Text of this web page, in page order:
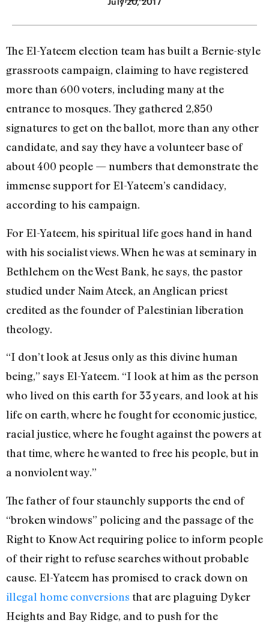
July 20, 2017
The El-Yateem election team has built a Bernie-style
grassroots campaign, claiming to have registered
more than 600 voters, including many at the
entrance to mosques. They gathered 2,850
signatures to get on the ballot, more than any other
candidate, and say they have a volunteer base of
about 400 people — numbers that demonstrate the
immense support for El-Yateem’s candidacy,
according to his campaign.
For El-Yateem, his spiritual life goes hand in hand
with his socialist views. When he was at seminary in
Bethlehem on the West Bank, he says, the pastor
studied under Naim Ateek, an Anglican priest
credited as the founder of Palestinian liberation
theology.
“I don’t look at Jesus only as this divine human
being,” says El-Yateem. “I look at him as the person
who lived on this earth for 33 years, and look at his
life on earth, where he fought for economic justice,
racial justice, where he fought against the powers at
that time, where he wanted to free his people, but in
a nonviolent way.”
The father of four staunchly supports the end of
“broken windows” policing and the passage of the
Right to Know Act requiring police to inform people
of their right to refuse searches without probable
cause. El-Yateem has promised to crack down on
illegal home conversions that are plaguing Dyker
Heights and Bay Ridge, and to push for the